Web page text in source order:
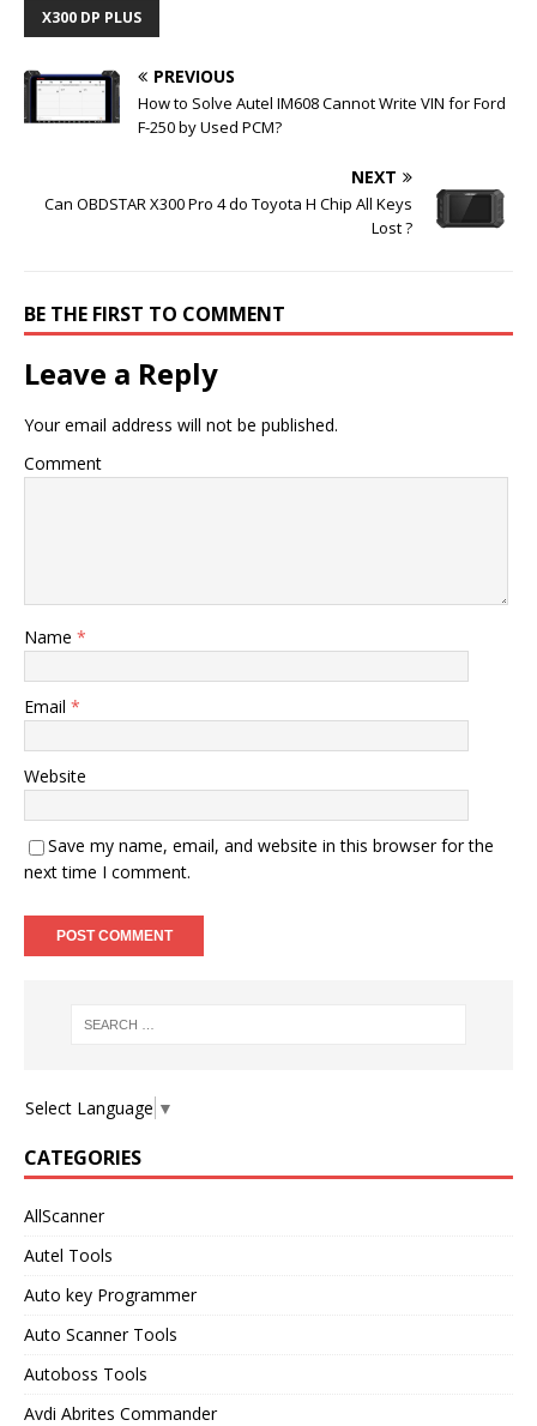
X300 DP PLUS
PREVIOUS
How to Solve Autel IM608 Cannot Write VIN for Ford
F-250 by Used PCM?
NEXT
Can OBDSTAR X300 Pro 4 do Toyota H Chip All Keys
Lost ?
BE THE FIRST TO COMMENT
Leave a Reply
Your email address will not be published.
Comment
Name *
Email *
Website
Save my name, email, and website in this browser for the
next time I comment.
Select Language ▼
CATEGORIES
AllScanner
Autel Tools
Auto key Programmer
Auto Scanner Tools
Autoboss Tools
Avdi Abrites Commander